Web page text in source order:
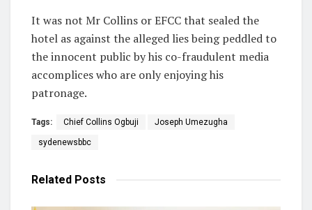
It was not Mr Collins or EFCC that sealed the
hotel as against the alleged lies being peddled to
the innocent public by his co-fraudulent media
accomplices who are only enjoying his
patronage.
Tags: Chief Collins Ogbuji Joseph Umezugha
sydenewsbbc
Related Posts